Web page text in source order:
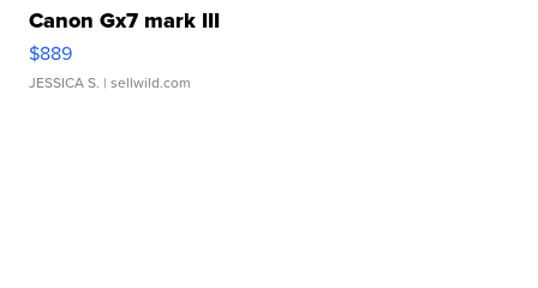
Canon Gx7 mark III
$889
JESSICA S. | sellwild.com